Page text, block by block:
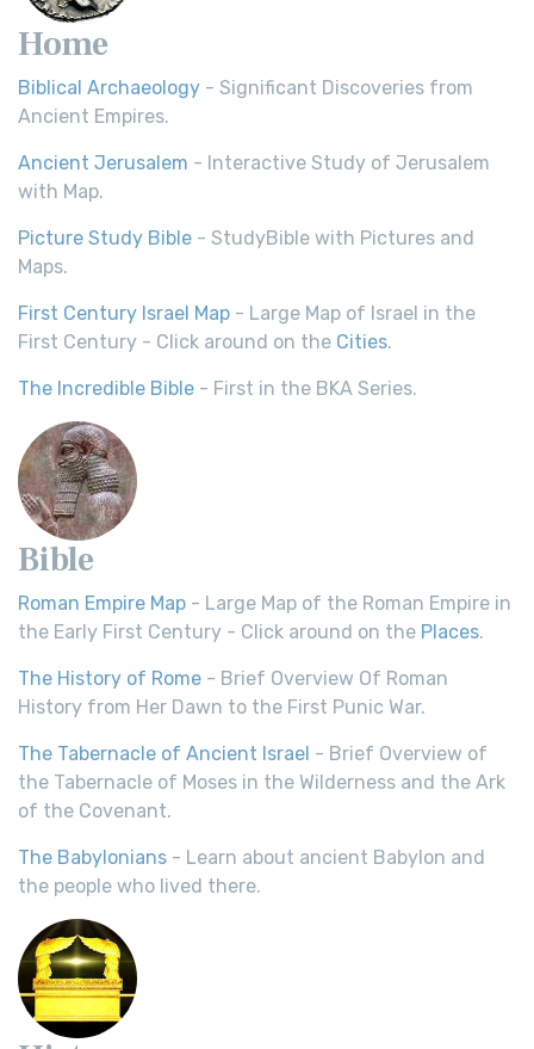
Home
Biblical Archaeology - Significant Discoveries from
Ancient Empires.
Ancient Jerusalem - Interactive Study of Jerusalem
with Map.
Picture Study Bible - StudyBible with Pictures and
Maps.
First Century Israel Map - Large Map of Israel in the
First Century - Click around on the Cities.
The Incredible Bible - First in the BKA Series.
Bible
Roman Empire Map - Large Map of the Roman Empire in
the Early First Century - Click around on the Places.
The History of Rome - Brief Overview Of Roman
History from Her Dawn to the First Punic War.
The Tabernacle of Ancient Israel - Brief Overview of
the Tabernacle of Moses in the Wilderness and the Ark
of the Covenant.
The Babylonians - Learn about ancient Babylon and
the people who lived there.